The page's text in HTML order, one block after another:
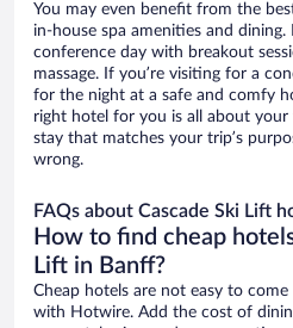
You may even benefit from the
in-house spa amenities and dining.
conference day with breakout
massage. If you’re visiting for a
for the night at a safe and comfy
right hotel for you is all about
stay that matches your trip’s
wrong.
FAQs about Cascade Ski Lift
How to find cheap
Lift in Banff?
Cheap hotels are not easy to
with Hotwire. Add the cost of